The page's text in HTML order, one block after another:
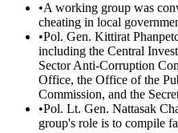
•A working group was
cheating in local
•Pol. Gen. Kittirat
including the Central
Sector Anti-Corruption
Office, the Office of the
Commission, and the
•Pol. Lt. Gen. Nattasak
group's role is to compile